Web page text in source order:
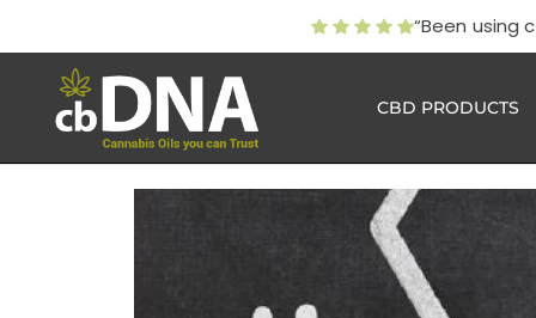
“Been using
CBD PRODUCTS